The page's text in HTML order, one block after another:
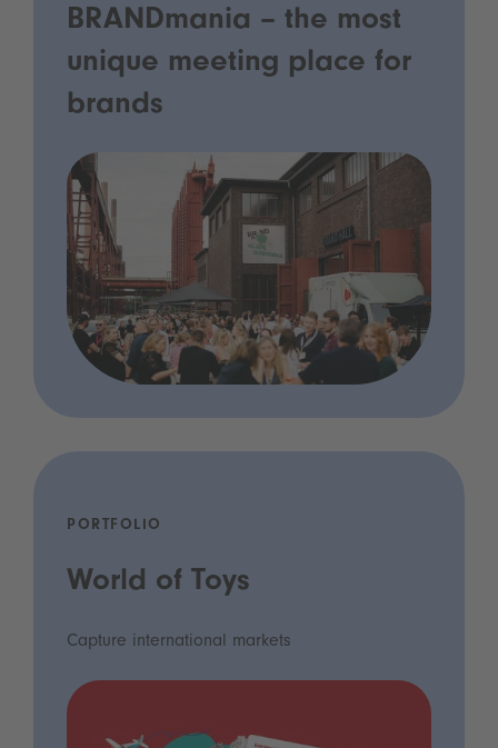
BRANDmania – the most
unique meeting place for
brands
PORTFOLIO
World of Toys
Capture international markets